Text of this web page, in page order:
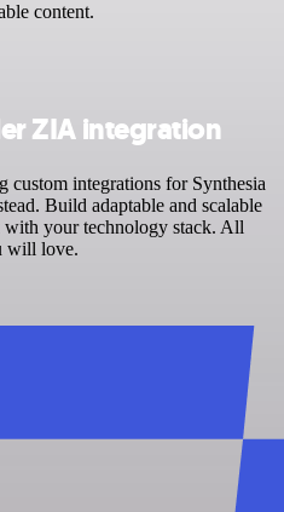
content.
ZIA integration
integrations for Synthesia
Build adaptable and scalable
your technology stack. All
will love.